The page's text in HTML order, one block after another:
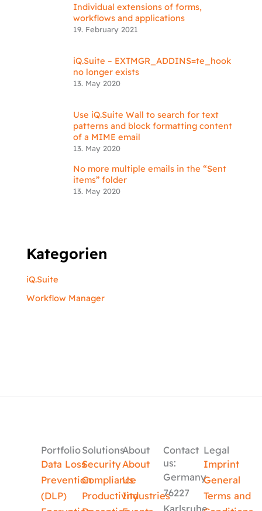
Individual extensions of forms,
workflows and applications
19. February 2021
iQ.Suite – EXTMGR_ADDINS=te_hook
no longer exists
13. May 2020
Use iQ.Suite Wall to search for text
patterns and block formatting content
of a MIME email
13. May 2020
No more multiple emails in the “Sent
items” folder
13. May 2020
Kategorien
iQ.Suite
Workflow Manager
Portfolio
Data Loss
Prevention
(DLP)
Solutions
Security
Compliance
Productivity
About
About
Us
Industries
Contact
us:
Germany
76227
Legal
Imprint
General
Terms and